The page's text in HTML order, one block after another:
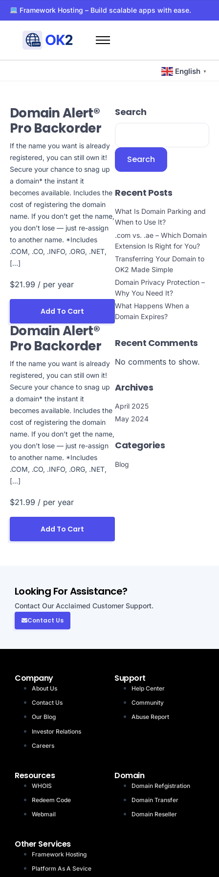
Framework Hosting – Build scalable apps with ease.
PaaS – Deploy, manage, and scale apps effortlessly.
Dockerized WordPress Hosting – Super-fast and secure
Free WHOIS privacy with every domain registration.
Ultra-reliable hosting with SSD storage for lightning-fast
Home
About Us
Other
English ▼
Domain Alert®
Pro Backorder
If the name you want is already
registered, you can still own it!
Secure your chance to snag up
a domain* the instant it
becomes available. Includes the
cost of registering the domain
name. If you don’t get the name,
you don’t lose — just re-assign
to another name. *Includes
.COM, .CO, .INFO, .ORG, .NET,
[…]
$21.99 / per year
Add To Cart
Domain Alert®
Pro Backorder
If the name you want is already
registered, you can still own it!
Secure your chance to snag up
a domain* the instant it
becomes available. Includes the
cost of registering the domain
name. If you don’t get the name,
you don’t lose — just re-assign
to another name. *Includes
.COM, .CO, .INFO, .ORG, .NET,
[…]
$21.99 / per year
Add To Cart
Search
Search
Recent Posts
What Is Domain Parking and
When to Use It?
.com vs. .ae – Which Domain
Extension Is Right for You?
Transferring Your Domain to
OK2 Made Simple
Domain Privacy Protection –
Why You Need It?
What Happens When a
Domain Expires?
Recent Comments
No comments to show.
Archives
April 2025
May 2024
Categories
Blog
Looking For Assistance?
Contact Our Acclaimed Customer Support.
Contact Us
Company
About Us
Contact Us
Our Blog
Investor Relations
Careers
Support
Help Center
Community
Abuse Report
Resources
WHOIS
Redeem Code
Webmail
Domain
Domain Refgistration
Domain Transfer
Domain Reseller
Other Services
Framework Hosting
Platform As A Sevice